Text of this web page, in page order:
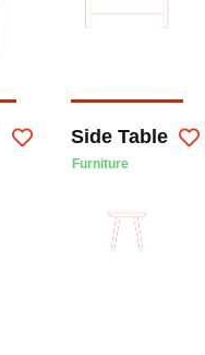
Side Table
Furniture